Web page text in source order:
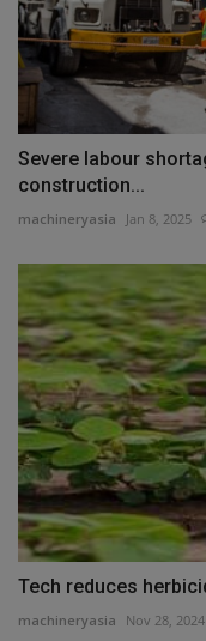
Severe labour
construction...
machineryasia Jan 8, 2025
Tech reduces
machineryasia Nov 28, 2024